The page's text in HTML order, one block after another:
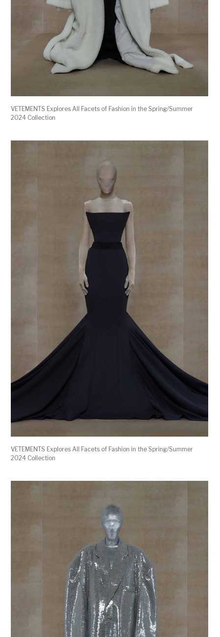
VETEMENTS Explores All Facets of Fashion in the Spring/Summer
2024 Collection
VETEMENTS Explores All Facets of Fashion in the Spring/Summer
2024 Collection